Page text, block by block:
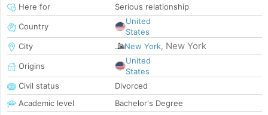
Here for
Serious relationship
Country
United
States
City
New York, New York
Origins
United
States
Civil status
Divorced
Academic level
Bachelor's Degree